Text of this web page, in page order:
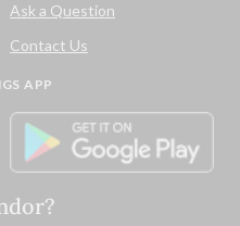
Ask a Question
Contact Us
APP